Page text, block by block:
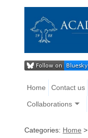
Home Contact us
Collaborations
Categories: Home >